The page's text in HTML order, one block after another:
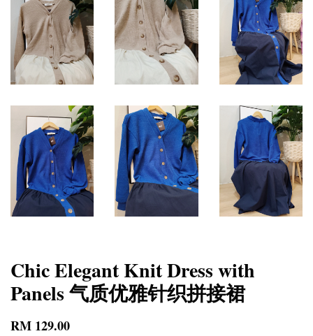
Chic Elegant Knit Dress with
Panels 气质优雅针织拼接裙
RM 129.00